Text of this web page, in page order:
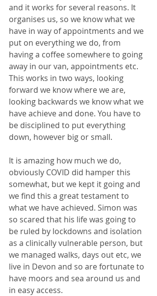
and it works for several reasons. It
organises us, so we know what we
have in way of appointments and we
put on everything we do, from
having a coffee somewhere to going
away in our van, appointments etc.
This works in two ways, looking
forward we know where we are,
looking backwards we know what we
have achieve and done. You have to
be disciplined to put everything
down, however big or small.
It is amazing how much we do,
obviously COVID did hamper this
somewhat, but we kept it going and
we find this a great testament to
what we have achieved. Simon was
so scared that his life was going to
be ruled by lockdowns and isolation
as a clinically vulnerable person, but
we managed walks, days out etc, we
live in Devon and so are fortunate to
have moors and sea around us and
in easy access.